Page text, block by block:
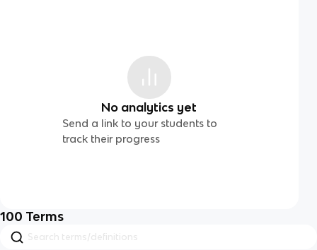
No analytics yet
Send a link to your students to
track their progress
100 Terms